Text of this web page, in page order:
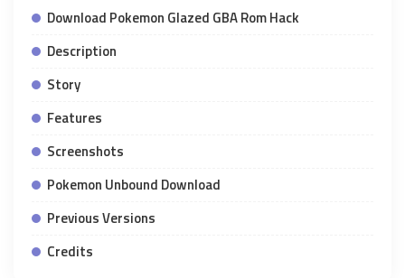
Download Pokemon Glazed GBA Rom Hack
Description
Story
Features
Screenshots
Pokemon Unbound Download
Previous Versions
Credits